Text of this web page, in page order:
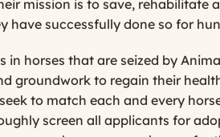
mission is to save, rehabilitate
have successfully done so for
in horses that are seized by
groundwork to regain their
to match each and every
screen all applicants for